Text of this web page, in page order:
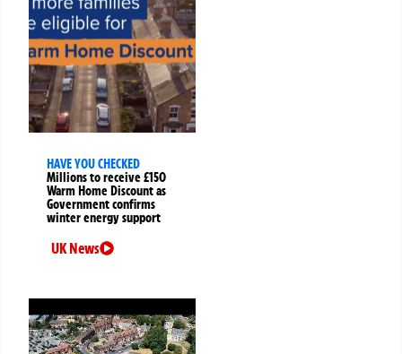
HAVE YOU CHECKED
Millions to receive £150
Warm Home Discount as
Government confirms
winter energy support
UK News